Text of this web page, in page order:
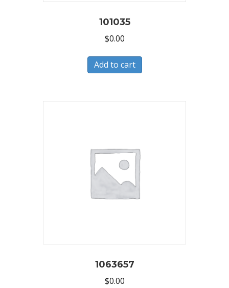
101035
$0.00
Add to cart
1063657
$0.00